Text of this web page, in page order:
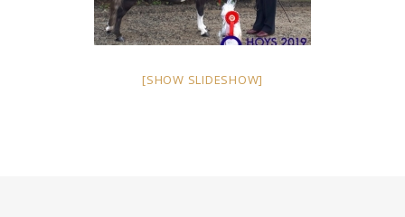
[SHOW SLIDESHOW]